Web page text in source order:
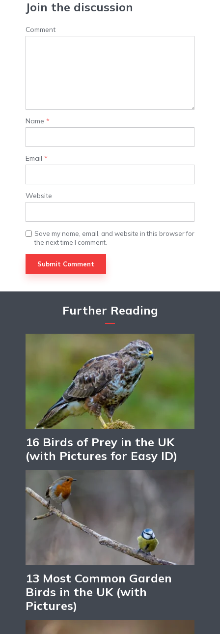
Join the discussion
Comment
Name *
Email *
Website
Save my name, email, and website in this browser for
the next time I comment.
Further Reading
16 Birds of Prey in the UK
(with Pictures for Easy ID)
13 Most Common Garden
Birds in the UK (with
Pictures)